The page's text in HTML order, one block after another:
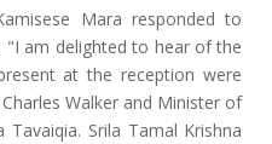
Mara responded to
"I am delighted to hear of the
at the reception were
Walker and Minister of
Srila Tamal Krishna